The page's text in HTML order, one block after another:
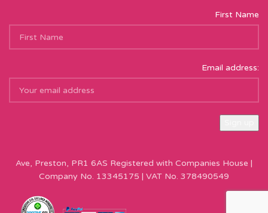
First Name
Email address:
Ave, Preston, PR1 6AS Registered with Companies House |
Company No. 13345175 | VAT No. 378490549